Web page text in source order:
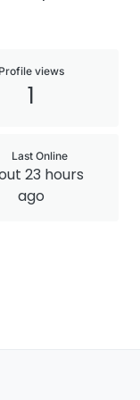
Profile views
1
Last Online
23 hours
ago